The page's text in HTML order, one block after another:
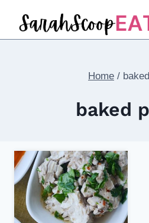
Home /
baked